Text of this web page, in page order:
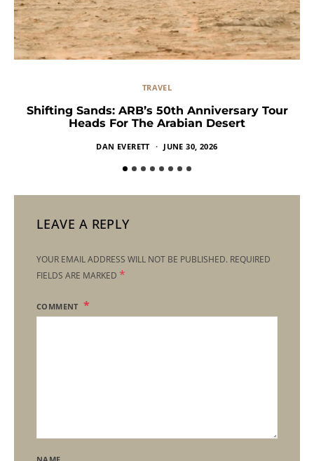
TRAVEL
Shifting Sands: ARB’s 50th Anniversary Tour
Heads For The Arabian Desert
DAN EVERETT JUNE 30, 2026
LEAVE A REPLY
YOUR EMAIL ADDRESS WILL NOT BE PUBLISHED. REQUIRED
FIELDS ARE MARKED *
COMMENT